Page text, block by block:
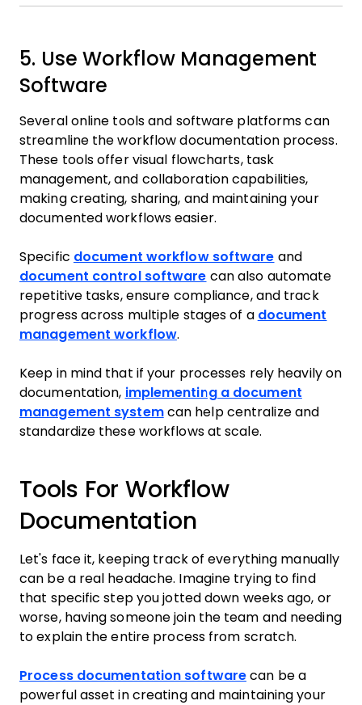
5. Use Workflow Management
Software
Several online tools and software platforms can
streamline the workflow documentation process.
These tools offer visual flowcharts, task
management, and collaboration capabilities,
making creating, sharing, and maintaining your
documented workflows easier.
Specific document workflow software and
document control software can also automate
repetitive tasks, ensure compliance, and track
progress across multiple stages of a document
management workflow.
Keep in mind that if your processes rely heavily on
documentation, implementing a document
management systemcan help centralize and
standardize these workflows at scale.
Tools For Workflow
Documentation
Let's face it, keeping track of everything manually
can be a real headache. Imagine trying to find
that specific step you jotted down weeks ago, or
worse, having someone join the team and needing
to explain the entire process from scratch.
Process documentation software can be a
powerful asset in creating and maintaining your